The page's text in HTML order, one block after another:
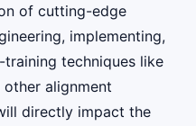
of cutting-edge
implementing,
techniques like
other alignment
directly impact the